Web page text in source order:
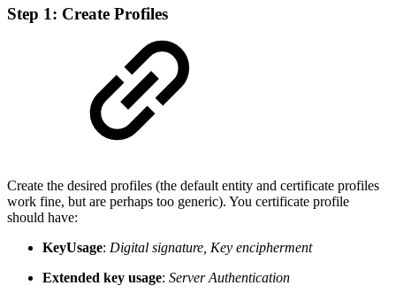
Step 1: Create Profiles
Create the desired profiles (the default entity and certificate profiles
work fine, but are perhaps too generic). You certificate profile
should have:
KeyUsage: Digital signature, Key encipherment
Extended key usage: Server Authentication